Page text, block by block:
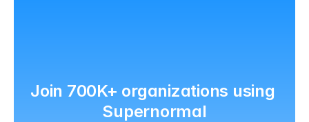
Join 700K+ organizations using
Supernormal